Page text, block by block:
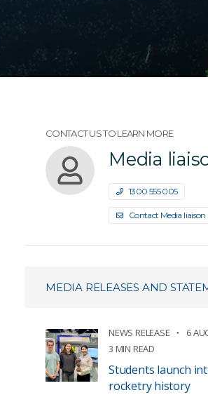
CONTACT US TO LEARN MORE
Media
1300 555 005
Contact Media liaison
MEDIA RELEASES AND
NEWS RELEASE
6
3 MIN READ
Students launch
rocketry history